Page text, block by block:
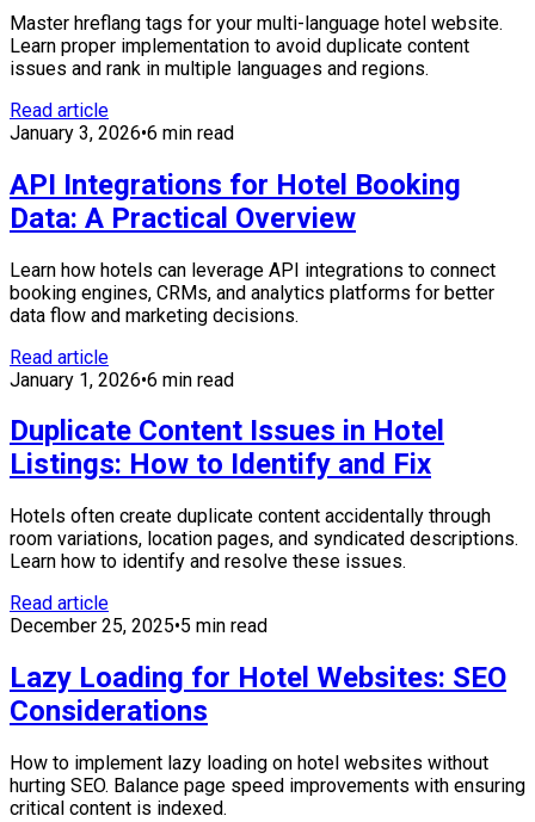
Master hreflang tags for your multi-language hotel website.
Learn proper implementation to avoid duplicate content
issues and rank in multiple languages and regions.
Read article
January 3, 2026•6 min read
API Integrations for Hotel Booking
Data: A Practical Overview
Learn how hotels can leverage API integrations to connect
booking engines, CRMs, and analytics platforms for better
data flow and marketing decisions.
Read article
January 1, 2026•6 min read
Duplicate Content Issues in Hotel
Listings: How to Identify and Fix
Hotels often create duplicate content accidentally through
room variations, location pages, and syndicated descriptions.
Learn how to identify and resolve these issues.
Read article
December 25, 2025•5 min read
Lazy Loading for Hotel Websites: SEO
Considerations
How to implement lazy loading on hotel websites without
hurting SEO. Balance page speed improvements with ensuring
critical content is indexed.